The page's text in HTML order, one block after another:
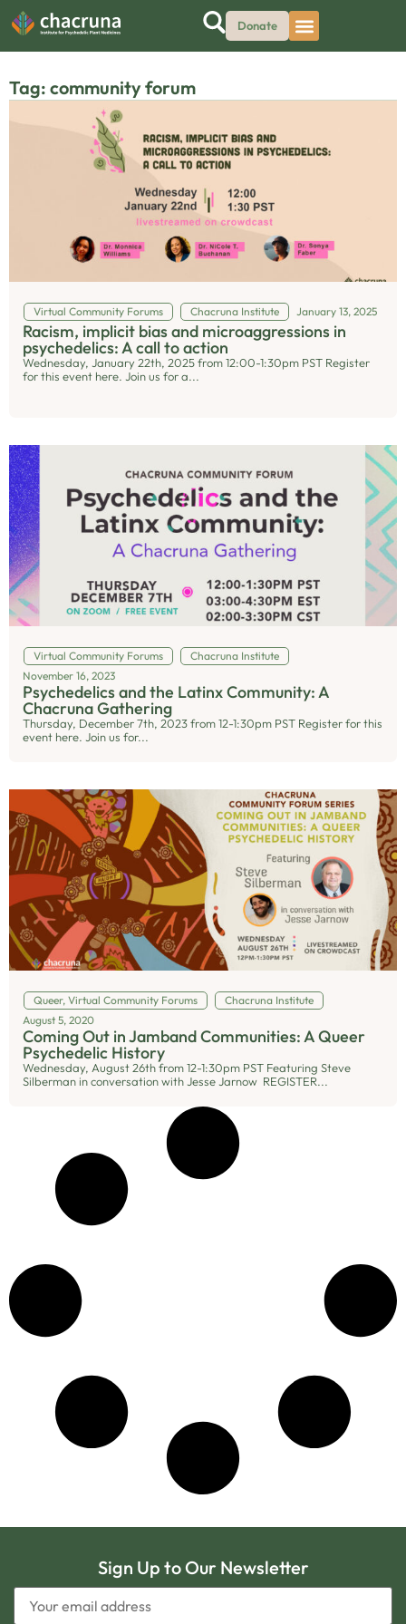
Donate
Tag: community forum
Virtual Community Forums Chacruna Institute January 13, 2025
Racism, implicit bias and microaggressions in
psychedelics: A call to action
Wednesday, January 22th, 2025 from 12:00-1:30pm PST Register
for this event here. Join us for a...
Virtual Community Forums
Chacruna Institute
November 16, 2023
Psychedelics and the Latinx Community: A
Chacruna Gathering
Thursday, December 7th, 2023 from 12-1:30pm PST Register for this
event here. Join us for...
Queer, Virtual Community Forums
Chacruna Institute
August 5, 2020
Coming Out in Jamband Communities: A Queer
Psychedelic History
Wednesday, August 26th from 12-1:30pm PST Featuring Steve
Silberman in conversation with Jesse Jarnow REGISTER...
Sign Up to Our Newsletter